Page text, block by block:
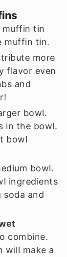
muffin tin
muffin tin.
more
flavor even
and
bowl.
in the bowl.
bowl
bowl.
ingredients
and
combine.
will make a